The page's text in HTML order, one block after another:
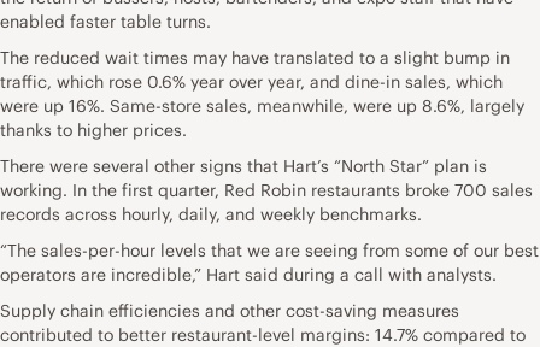
enabled faster table turns.
The reduced wait times may have translated to a slight bump in
traffic, which rose 0.6% year over year, and dine-in sales, which
were up 16%. Same-store sales, meanwhile, were up 8.6%, largely
thanks to higher prices.
There were several other signs that Hart’s “North Star” plan is
working. In the first quarter, Red Robin restaurants broke 700 sales
records across hourly, daily, and weekly benchmarks.
“The sales-per-hour levels that we are seeing from some of our best
operators are incredible,” Hart said during a call with analysts.
Supply chain efficiencies and other cost-saving measures
contributed to better restaurant-level margins: 14.7% compared to